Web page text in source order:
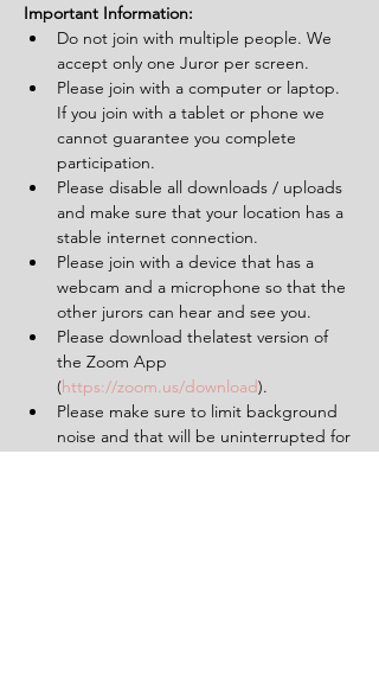
Important Information:
Do not join with multiple people. We
accept only one Juror per screen.
Please join with a computer or laptop.
If you join with a tablet or phone we
cannot guarantee you complete
participation.
Please disable all downloads / uploads
and make sure that your location has a
stable internet connection.
Please join with a device that has a
webcam and a microphone so that the
other jurors can hear and see you.
Please download thelatest version of
the Zoom App
(https://zoom.us/download).
Please make sure to limit background
noise and that will be uninterrupted for